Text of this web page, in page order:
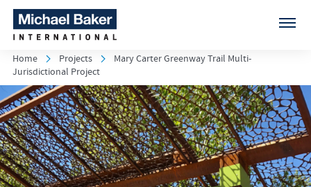
Home Projects
Mary Carter Greenway Trail Multi-
Jurisdictional Project